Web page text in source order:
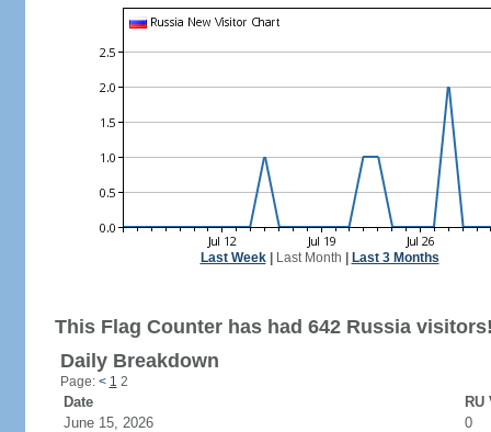
Last Week| Last Month Last 3 Months
This Flag Counter has had 642 Russia
Daily Breakdown
Page: < 1 2
Date
RU
June 15, 2026
0